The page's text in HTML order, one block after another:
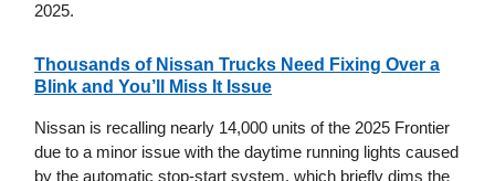
2025.
Thousands of Nissan Trucks Need Fixing Over a
Blink and You’ll Miss It Issue
Nissan is recalling nearly 14,000 units of the 2025 Frontier
due to a minor issue with the daytime running lights caused
by the automatic stop-start system, which briefly dims the